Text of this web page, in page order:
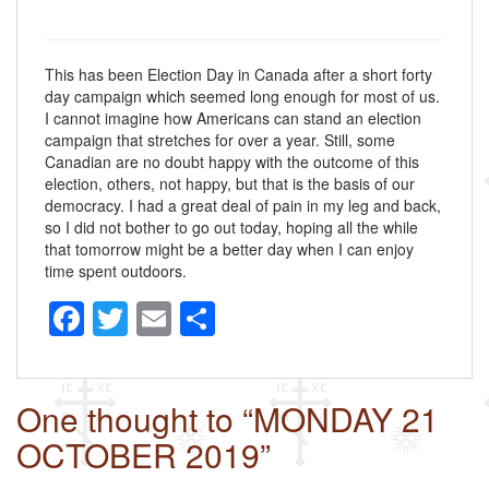
This has been Election Day in Canada after a short forty
day campaign which seemed long enough for most of us.
I cannot imagine how Americans can stand an election
campaign that stretches for over a year. Still, some
Canadian are no doubt happy with the outcome of this
election, others, not happy, but that is the basis of our
democracy. I had a great deal of pain in my leg and back,
so I did not bother to go out today, hoping all the while
that tomorrow might be a better day when I can enjoy
time spent outdoors.
F
a
c
e
b
T
wi
tt
er
E
m
ailar
e
One thought to “MONDAY 21
OCTOBER 2019”